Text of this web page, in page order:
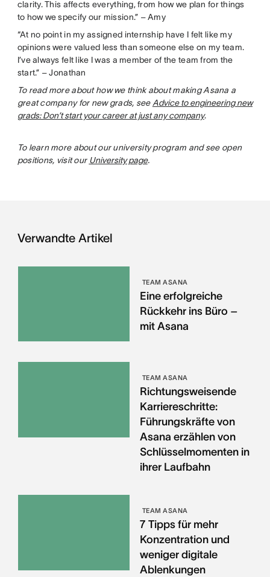
clarity. This affects everything, from how we plan for things
to how we specify our mission.” – Amy
“At no point in my assigned internship have I felt like my
opinions were valued less than someone else on my team.
I’ve always felt like I was a member of the team from the
start.” – Jonathan
To read more about how we think about making Asana a
great company for new grads, see Advice to engineering new
grads: Don’t start your career at just any company.
To learn more about our university program and see open
positions, visit our University page.
Verwandte Artikel
TEAM ASANA
Eine erfolgreiche
Rückkehr ins Büro –
mit Asana
TEAM ASANA
Richtungsweisende
Karriereschritte:
Führungskräfte von
Asana erzählen von
Schlüsselmomenten in
ihrer Laufbahn
TEAM ASANA
7 Tipps für mehr
Konzentration und
weniger digitale
Ablenkungen